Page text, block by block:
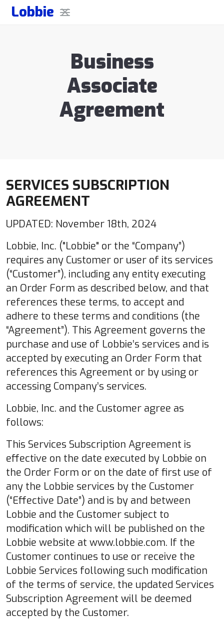
Lobbie
Business
Associate
Agreement
SERVICES SUBSCRIPTION
AGREEMENT
UPDATED: November 18th, 2024
Lobbie, Inc. ("Lobbie" or the “Company”)
requires any Customer or user of its services
(“Customer”), including any entity executing
an Order Form as described below, and that
references these terms, to accept and
adhere to these terms and conditions (the
“Agreement”). This Agreement governs the
purchase and use of Lobbie’s services and is
accepted by executing an Order Form that
references this Agreement or by using or
accessing Company’s services.
Lobbie, Inc. and the Customer agree as
follows:
This Services Subscription Agreement is
effective on the date executed by Lobbie on
the Order Form or on the date of first use of
any the Lobbie services by the Customer
(“Effective Date”) and is by and between
Lobbie and the Customer subject to
modification which will be published on the
Lobbie website at www.lobbie.com. If the
Customer continues to use or receive the
Lobbie Services following such modification
of the terms of service, the updated Services
Subscription Agreement will be deemed
accepted by the Customer.